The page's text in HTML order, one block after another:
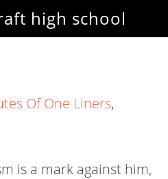
high school
Of One Liners,
is a mark against him,